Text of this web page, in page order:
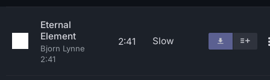
Eternal
Element
Bjorn Lynne
2:41
2:41 Slow